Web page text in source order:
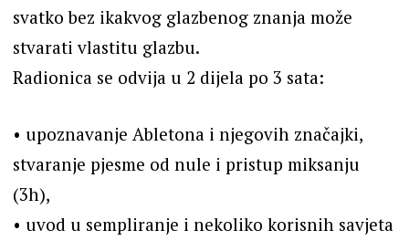
svatko bez ikakvog glazbenog znanja može
stvarati vlastitu glazbu.
Radionica se odvija u 2 dijela po 3 sata:
•⁠ ⁠upoznavanje Abletona i njegovih značajki,
stvaranje pjesme od nule i pristup miksanju
(3h),
•⁠ ⁠uvod u sempliranje i nekoliko korisnih savjeta